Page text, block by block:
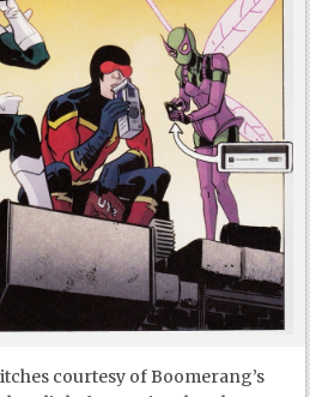
courtesy of Boomerang’s